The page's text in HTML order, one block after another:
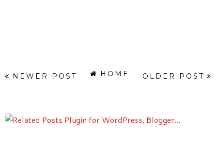
NEWER POST OLDER POST
HOME